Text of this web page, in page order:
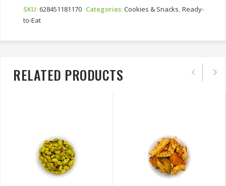
SKU: 628451181170 Categories:Cookies & Snacks Ready-
to-Eat
RELATED PRODUCTS